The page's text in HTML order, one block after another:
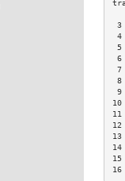
3
4
5
6
7
8
9